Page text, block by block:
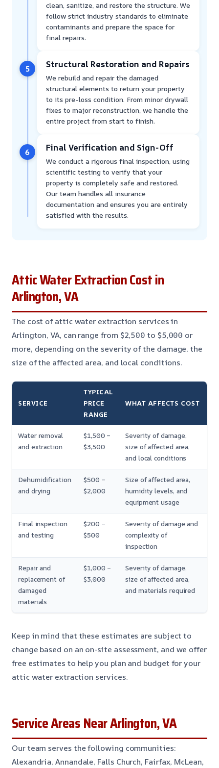
clean, sanitize, and restore the structure. We
follow strict industry standards to eliminate
contaminants and prepare the space for
final repairs.
5 Structural Restoration and Repairs
We rebuild and repair the damaged
structural elements to return your property
to its pre-loss condition. From minor drywall
fixes to major reconstruction, we handle the
entire project from start to finish.
6 Final Verification and Sign-Off
We conduct a rigorous final inspection, using
scientific testing to verify that your
property is completely safe and restored.
Our team handles all insurance
documentation and ensures you are entirely
satisfied with the results.
Attic Water Extraction Cost in
Arlington, VA
The cost of attic water extraction services in
Arlington, VA, can range from $2,500 to $5,000 or
more, depending on the severity of the damage, the
size of the affected area, and local conditions.
SERVICE
TYPICAL
PRICE
RANGE
WHAT AFFECTS COST
Water removal
and extraction
$1,500 –
$3,500
Severity of damage,
size of affected area,
and local conditions
Dehumidification
and drying
$500 –
$2,000
Size of affected area,
humidity levels, and
equipment usage
Final inspection
and testing
$200 –
$500
Severity of damage and
complexity of
inspection
Repair and
replacement of
damaged
materials
$1,000 –
$3,000
Severity of damage,
size of affected area,
and materials required
Keep in mind that these estimates are subject to
change based on an on-site assessment, and we offer
free estimates to help you plan and budget for your
attic water extraction services.
Service Areas Near Arlington, VA
Our team serves the following communities:
Alexandria, Annandale, Falls Church, Fairfax, McLean,